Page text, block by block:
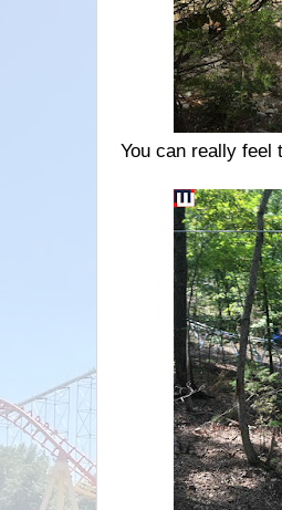
You can really feel